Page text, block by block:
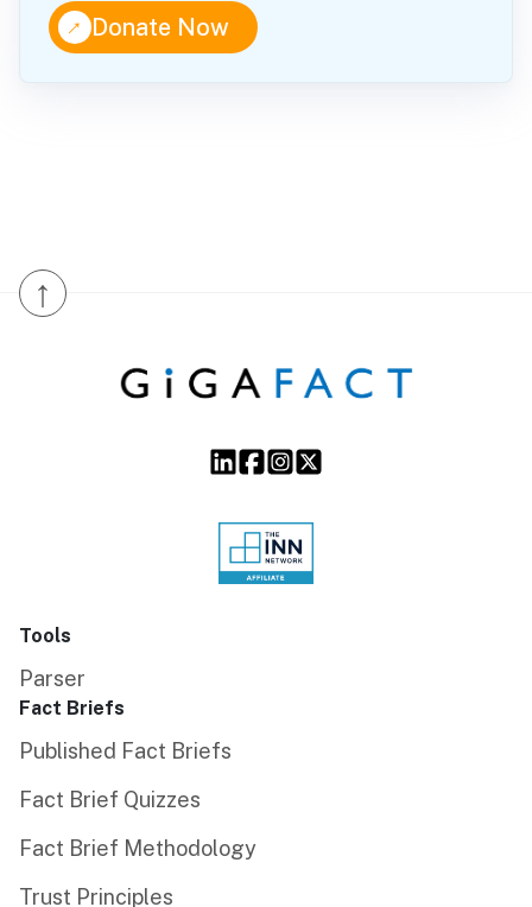
↑Donate Now
↑
Tools
Parser
Fact Briefs
Published Fact Briefs
Fact Brief Quizzes
Fact Brief Methodology
Trust Principles